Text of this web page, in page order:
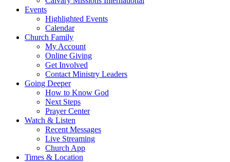
Events
Highlighted Events
Calendar
Church Family
My Account
Online Giving
Get Involved
Contact Ministry Leaders
Going Deeper
How to Know God
Next Steps
Prayer Center
Watch & Listen
Recent Messages
Live Streaming
Church App
Times & Location